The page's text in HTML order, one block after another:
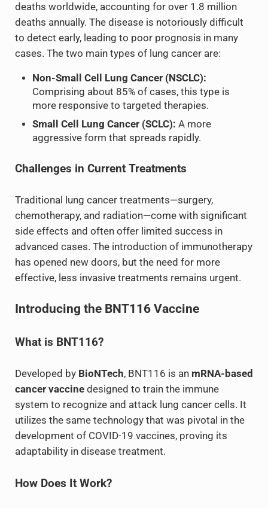
deaths worldwide, accounting for over 1.8 million
deaths annually. The disease is notoriously difficult
to detect early, leading to poor prognosis in many
cases. The two main types of lung cancer are:
Non-Small Cell Lung Cancer (NSCLC):
Comprising about 85% of cases, this type is
more responsive to targeted therapies.
Small Cell Lung Cancer (SCLC): A more
aggressive form that spreads rapidly.
Challenges in Current Treatments
Traditional lung cancer treatments—surgery,
chemotherapy, and radiation—come with significant
side effects and often offer limited success in
advanced cases. The introduction of immunotherapy
has opened new doors, but the need for more
effective, less invasive treatments remains urgent.
Introducing the BNT116 Vaccine
What is BNT116?
Developed by BioNTech, BNT116 is an mRNA-based
cancer vaccinedesigned to train the immune
system to recognize and attack lung cancer cells. It
utilizes the same technology that was pivotal in the
development of COVID-19 vaccines, proving its
adaptability in disease treatment.
How Does It Work?